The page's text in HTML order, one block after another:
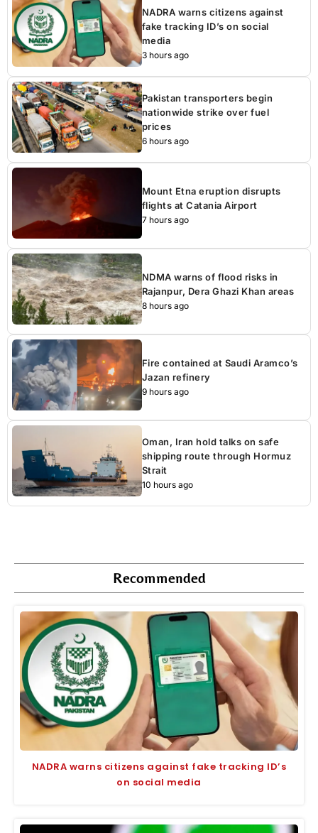
NADRA warns citizens against
fake tracking ID’s on social
media
3 hours ago
Pakistan transporters begin
nationwide strike over fuel
prices
6 hours ago
Mount Etna eruption disrupts
flights at Catania Airport
7 hours ago
NDMA warns of flood risks in
Rajanpur, Dera Ghazi Khan areas
8 hours ago
Fire contained at Saudi Aramco’s
Jazan refinery
9 hours ago
Oman, Iran hold talks on safe
shipping route through Hormuz
Strait
10 hours ago
Recommended
NADRA warns citizens against fake tracking ID’s
on social media